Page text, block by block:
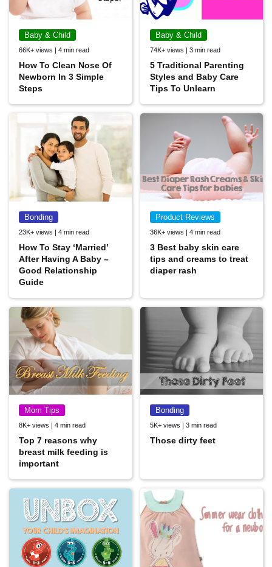
Baby & Child
66K+ views | 4 min read
How To Clean Nose Of
Newborn In 3 Simple
Steps
Baby & Child
74K+ views | 3 min read
5 Traditional Parenting
Styles and Baby Care
Tips To Unlearn
Bonding
23K+ views | 4 min read
How To Stay ‘Married’
After Having A Baby –
Good Relationship
Guide
Product Reviews
36K+ views | 4 min read
3 Best baby skin care
tips and creams to treat
diaper rash
Mom Tips
8K+ views | 4 min read
Top 7 reasons why
breast milk feeding is
important
Bonding
5K+ views | 3 min read
Those dirty feet